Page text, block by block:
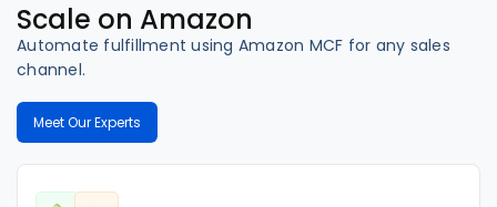
Scale on Amazon
Automate fulfillment using Amazon MCF for any sales
channel.
Meet Our Experts